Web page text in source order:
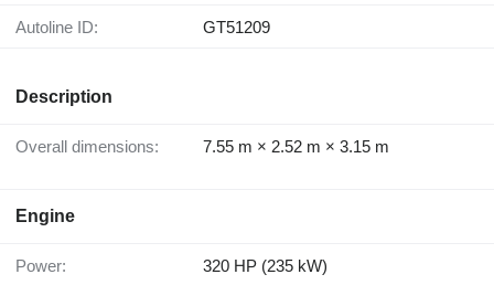
Autoline ID: GT51209
Description
Overall dimensions: 7.55 m × 2.52 m × 3.15 m
Engine
Power: 320 HP (235 kW)